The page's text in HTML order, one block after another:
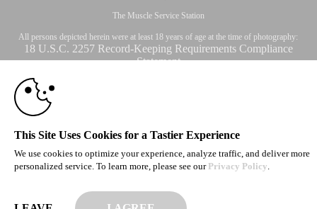
The Muscle Service Station
All persons depicted herein were at least 18 years of age at the time of photography:
18 U.S.C. 2257 Record-Keeping Requirements Compliance
Statement
© 1996 - 2026 VS3.COM, VS Media, Inc. All Rights Reserved.
CA-Privacy Policy
control
This Site Uses Cookies for a Tastier Experience
We use cookies to optimize your experience, analyze traffic, and deliver more
personalized service. To learn more, please see our Privacy Policy.
CLAIM YOUR BONUS